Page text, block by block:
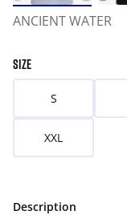
ANCIENT WATER
SIZE
S
XXL
Description